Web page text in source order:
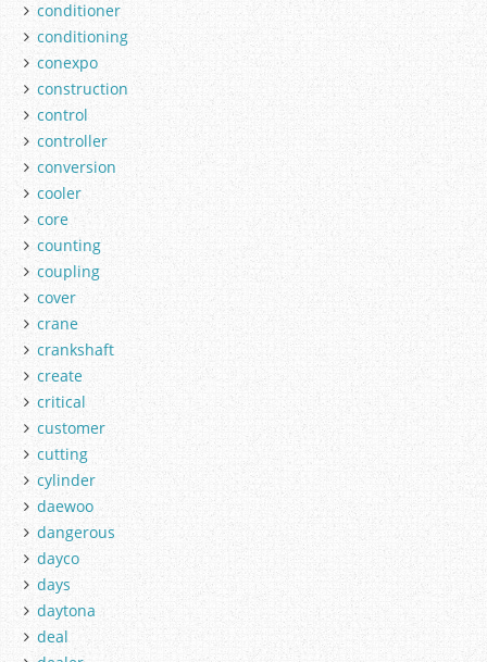
conditioner
conditioning
conexpo
construction
control
controller
conversion
cooler
core
counting
coupling
cover
crane
crankshaft
create
critical
customer
cutting
cylinder
daewoo
dangerous
dayco
days
daytona
deal